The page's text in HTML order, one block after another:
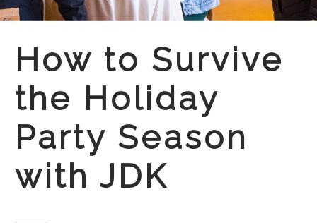
How to Survive
the Holiday
Party Season
with JDK